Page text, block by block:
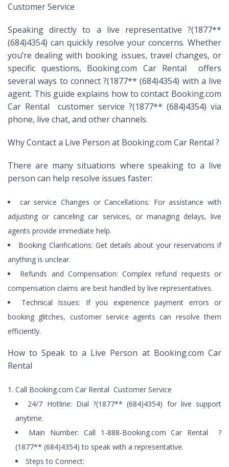
Customer Service
Speaking directly to a live representative ?(1877**
(684)4354) can quickly resolve your concerns. Whether
you’re dealing with booking issues, travel changes, or
specific questions, Booking.com Car Rental offers
several ways to connect ?(1877** (684)4354) with a live
agent. This guide explains how to contact Booking.com
Car Rental customer service ?(1877** (684)4354) via
phone, live chat, and other channels.
Why Contact a Live Person at Booking.com Car Rental ?
There are many situations where speaking to a live
person can help resolve issues faster:
car service Changes or Cancellations: For assistance with
adjusting or canceling car services, or managing delays, live
agents provide immediate help.
Booking Clarifications: Get details about your reservations if
anything is unclear.
Refunds and Compensation: Complex refund requests or
compensation claims are best handled by live representatives.
Technical Issues: If you experience payment errors or
booking glitches, customer service agents can resolve them
efficiently.
How to Speak to a Live Person at Booking.com Car
Rental
Call Booking.com Car Rental Customer Service
24/7 Hotline: Dial ?(1877** (684)4354) for live support
anytime.
Main Number: Call 1-888-Booking.com Car Rental ?
(1877** (684)4354) to speak with a representative.
Steps to Connect: